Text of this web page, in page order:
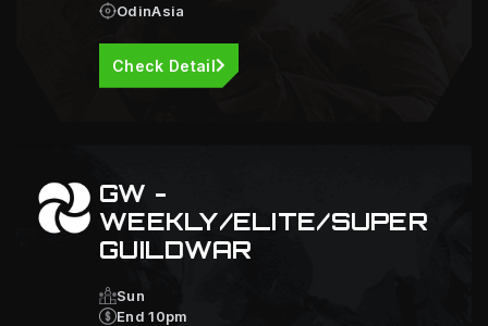
OdinAsia
Check Detail
GW -
WEEKLY/ELITE/SUPER
GUILDWAR
Sun
End 10pm